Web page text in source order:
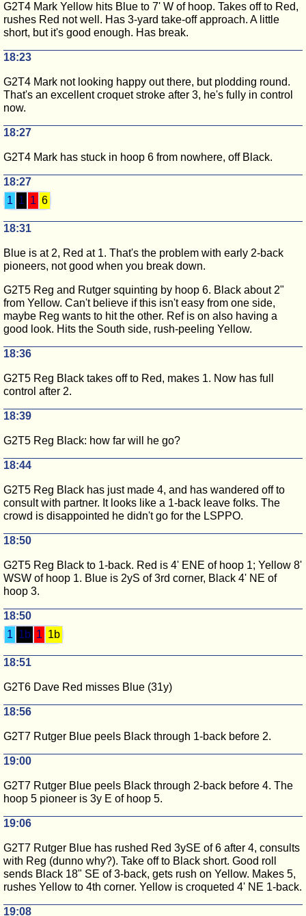
G2T4 Mark Yellow hits Blue to 7' W of hoop. Takes off to Red,
rushes Red not well. Has 3-yard take-off approach. A little
short, but it's good enough. Has break.
18:23
G2T4 Mark not looking happy out there, but plodding round.
That's an excellent croquet stroke after 3, he's fully in control
now.
18:27
G2T4 Mark has stuck in hoop 6 from nowhere, off Black.
18:27
1 1 1 6
18:31
Blue is at 2, Red at 1. That's the problem with early 2-back
pioneers, not good when you break down.
G2T5 Reg and Rutger squinting by hoop 6. Black about 2"
from Yellow. Can't believe if this isn't easy from one side,
maybe Reg wants to hit the other. Ref is on also having a
good look. Hits the South side, rush-peeling Yellow.
18:36
G2T5 Reg Black takes off to Red, makes 1. Now has full
control after 2.
18:39
G2T5 Reg Black: how far will he go?
18:44
G2T5 Reg Black has just made 4, and has wandered off to
consult with partner. It looks like a 1-back leave folks. The
crowd is disappointed he didn't go for the LSPPO.
18:50
G2T5 Reg Black to 1-back. Red is 4' ENE of hoop 1; Yellow 8'
WSW of hoop 1. Blue is 2yS of 3rd corner, Black 4' NE of
hoop 3.
18:50
1 1b 1 1b
18:51
G2T6 Dave Red misses Blue (31y)
18:56
G2T7 Rutger Blue peels Black through 1-back before 2.
19:00
G2T7 Rutger Blue peels Black through 2-back before 4. The
hoop 5 pioneer is 3y E of hoop 5.
19:06
G2T7 Rutger Blue has rushed Red 3ySE of 6 after 4, consults
with Reg (dunno why?). Take off to Black short. Good roll
sends Black 18" SE of 3-back, gets rush on Yellow. Makes 5,
rushes Yellow to 4th corner. Yellow is croqueted 4' NE 1-back.
19:08